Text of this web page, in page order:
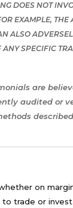
DOES NOT
EXAMPLE,
ALSO
SPECIFIC
are
audited or
on
trade or